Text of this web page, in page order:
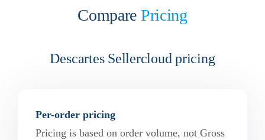
Compare Pricing
Descartes Sellercloud pricing
Per-order pricing
Pricing is based on order volume, not Gross